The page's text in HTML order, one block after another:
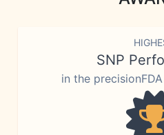
SNP
in the